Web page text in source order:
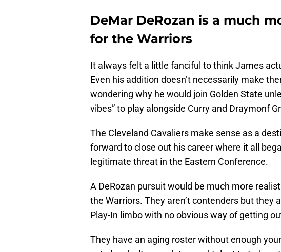
DeMar DeRozan is a much
for the Warriors
It always felt a little fanciful to think James
Even his addition doesn’t necessarily make
wondering why he would join Golden State
vibes” to play alongside Curry and Draymonf
The Cleveland Cavaliers make sense as a
forward to close out his career where it all
legitimate threat in the Eastern Conference.
A DeRozan pursuit would be much more
the Warriors. They aren’t contenders but they
Play-In limbo with no obvious way of getting
They have an aging roster without enough